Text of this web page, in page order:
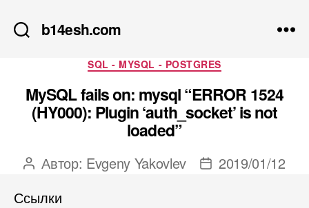
b14esh.com
Рубрики
SQL - MYSQL - POSTGRES
MySQL fails on: mysql “ERROR 1524
(HY000): Plugin ‘auth_socket’ is not
loaded”
Автор
Автор: Evgeny Yakovlev
Дата2019/01/12
Ссылки